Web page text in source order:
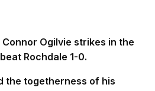
Ogilvie strikes in the
Rochdale 1-0.
the togetherness of his